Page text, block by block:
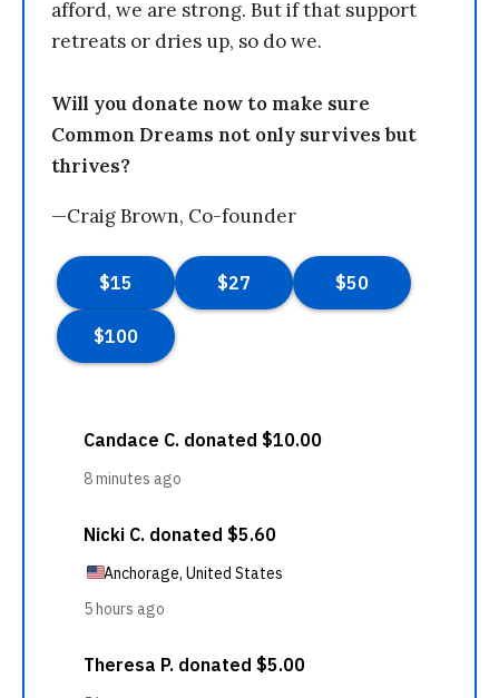
afford, we are strong. But if that support
retreats or dries up, so do we.
Will you donate now to make sure
Common Dreams not only survives but
thrives?
—Craig Brown, Co-founder